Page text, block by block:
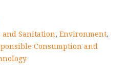
and Sanitation, Environment,
Consumption and